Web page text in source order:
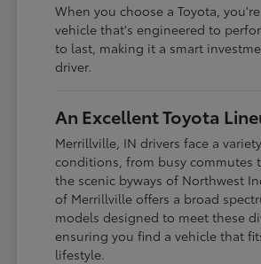
When you choose a Toyota,
vehicle that's engineered to
to last, making it a smart
driver.
An Excellent Toyota
Merrillville, IN drivers face a
conditions, from busy commutes
the scenic byways of Northwest
of Merrillville offers a broad
models designed to meet these
ensuring you find a vehicle that
lifestyle.